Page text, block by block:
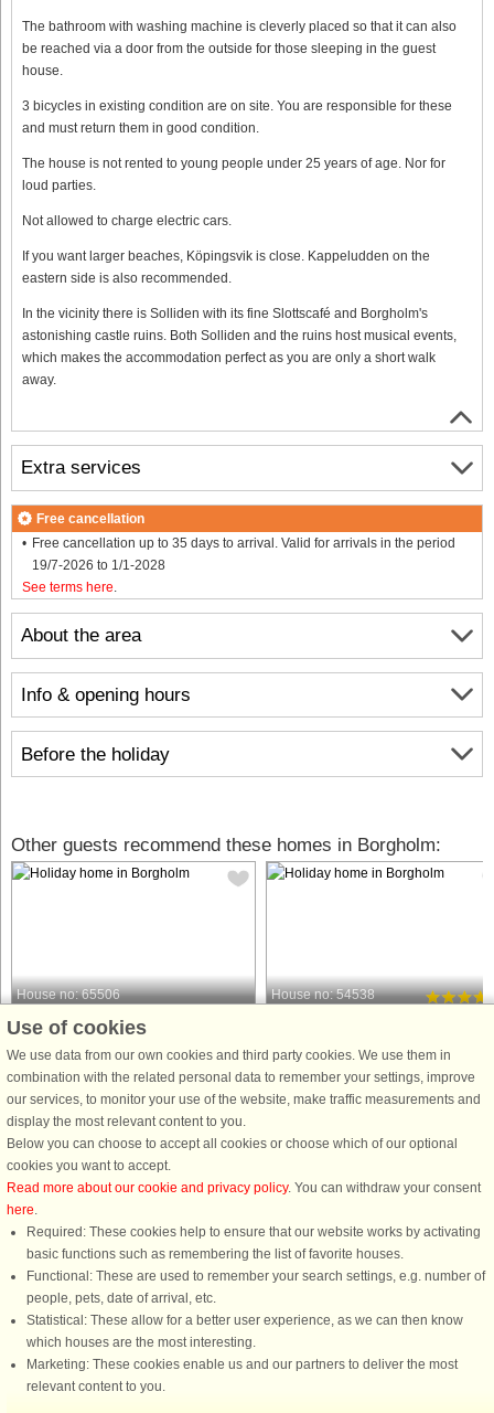
The bathroom with washing machine is cleverly placed so that it can also
be reached via a door from the outside for those sleeping in the guest
house.
3 bicycles in existing condition are on site. You are responsible for these
and must return them in good condition.
The house is not rented to young people under 25 years of age. Nor for
loud parties.
Not allowed to charge electric cars.
If you want larger beaches, Köpingsvik is close. Kappeludden on the
eastern side is also recommended.
In the vicinity there is Solliden with its fine Slottscafé and Borgholm's
astonishing castle ruins. Both Solliden and the ruins host musical events,
which makes the accommodation perfect as you are only a short walk
away.
About the area
Info & opening hours
Before the holiday
Extra services
Free cancellation
Free cancellation up to 35 days to arrival. Valid for arrivals in the period
19/7-2026 to 1/1-2028
See terms here
Other guests recommend these homes in Borgholm:
House no: 65506
Borgholm
4 persons, 84 m²
650 m to coast.
Welcome to a charming and seaside
holiday home in Husvalla on eastern
Öland - perfect for those looking for
peace, nature and proximity to the
sea. The house is undisturbed in a
from £888
House no: 54538
4 persons, 64 m²
740 m to coast.
Luxurious, newly built house in
enjoy the peace and proximity to a
Borgholm's wide selection just 7km
from £995
Use of cookies
We use data from our own cookies and third party cookies. We use them in
combination with the related personal data to remember your settings, improve
our services, to monitor your use of the website, make traffic measurements and
display the most relevant content to you.
Below you can choose to accept all cookies or choose which of our optional
cookies you want to accept.
Read more about our cookie and privacy policy. You can withdraw your consent
here.
Required: These cookies help to ensure that our website works by activating
basic functions such as remembering the list of favorite houses.
Functional: These are used to remember your search settings, e.g. number of
people, pets, date of arrival, etc.
Statistical: These allow for a better user experience, as we can then know
which houses are the most interesting.
Marketing: These cookies enable us and our partners to deliver the most
relevant content to you.